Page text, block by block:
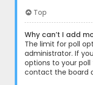
Top
Why can’t I add
The limit for poll
administrator. If
options to your
contact the board